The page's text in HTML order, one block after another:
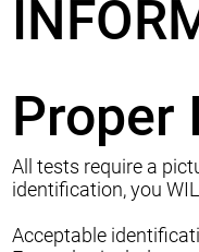
Proper
All tests require a
identification, you
Acceptable